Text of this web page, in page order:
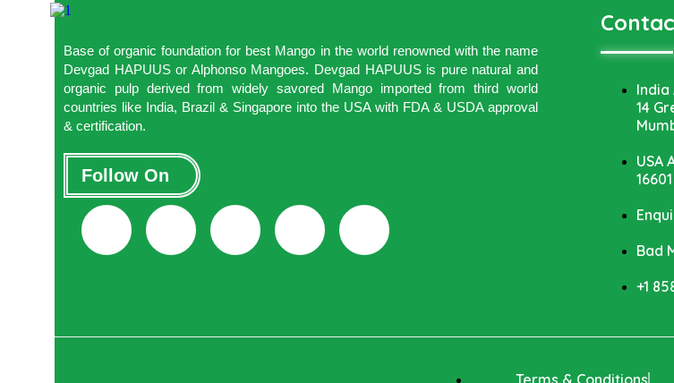
Base of organic foundation for best Mango in the world renowned with the name
Devgad HAPUUS or Alphonso Mangoes. Devgad HAPUUS is pure natural and
organic pulp derived from widely savored Mango imported from third world
countries like India, Brazil & Singapore into the USA with FDA & USDA approval
& certification.
Follow On
India
14
USA
Bad
+1
Terms & Conditions